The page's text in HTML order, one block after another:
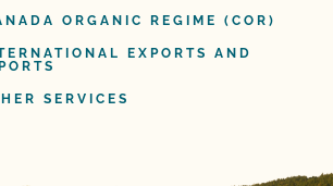
ORGANIC REGIME (COR)
EXPORTS AND
SERVICES